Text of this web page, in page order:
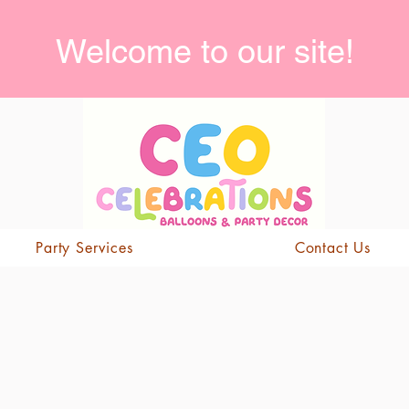
Welcome to our site!
Party Services Contact Us